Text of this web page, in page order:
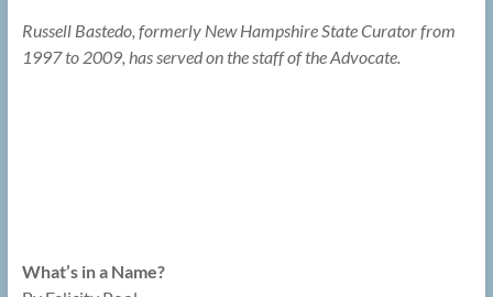
Russell Bastedo, formerly New Hampshire State Curator from
1997 to 2009, has served on the staff of the Advocate.
What’s in a Name?